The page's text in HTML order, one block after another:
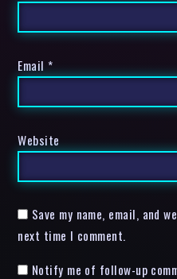
Email *
Website
Save my name, email, and
next time I comment.
Notify me of follow-up